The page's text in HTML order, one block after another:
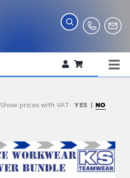
Show prices with VAT: NO